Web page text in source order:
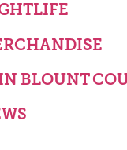
BLOUNT